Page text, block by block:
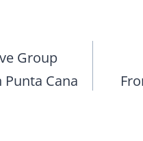
Group
Cana